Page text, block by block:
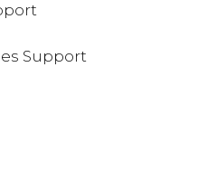
Support